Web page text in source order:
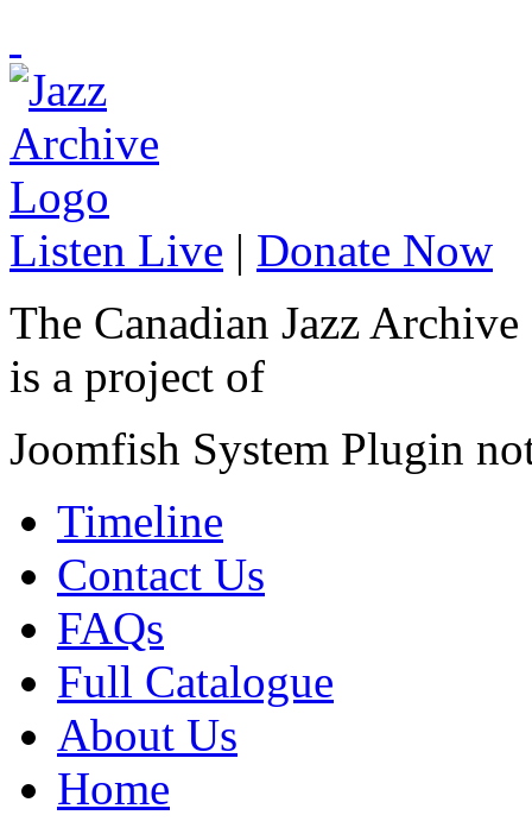
Listen Live | Donate Now
The Canadian Jazz Archive
is a project of
Joomfish System Plugin
Timeline
Contact Us
FAQs
Full Catalogue
About Us
Home